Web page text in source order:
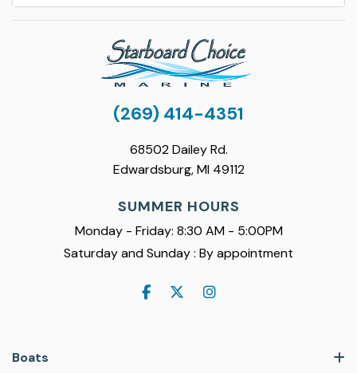
(269) 414-4351
68502 Dailey Rd.
Edwardsburg, MI 49112
SUMMER HOURS
Monday - Friday: 8:30 AM - 5:00PM
Saturday and Sunday : By appointment
Boats